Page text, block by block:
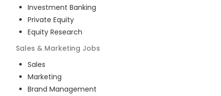
Investment Banking
Private Equity
Equity Research
Sales & Marketing Jobs
Sales
Marketing
Brand Management